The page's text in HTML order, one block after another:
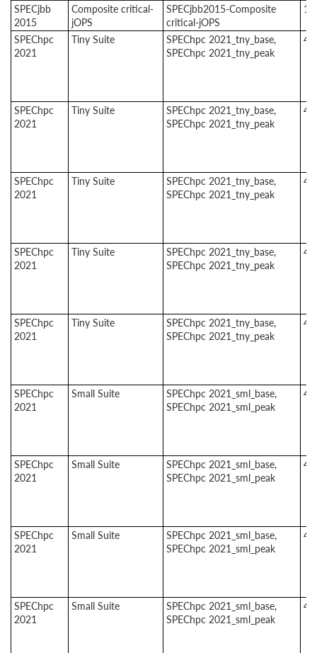
SPECjbb
2015
Composite critical-
jOPS
SPECjbb2015-Composite
critical-jOPS
1
SPEChpc
2021
Tiny Suite
SPEChpc 2021_tny_base,
SPEChpc 2021_tny_peak
4
SPEChpc
2021
Tiny Suite
SPEChpc 2021_tny_base,
SPEChpc 2021_tny_peak
4
SPEChpc
2021
Tiny Suite
SPEChpc 2021_tny_base,
SPEChpc 2021_tny_peak
4
SPEChpc
2021
Tiny Suite
SPEChpc 2021_tny_base,
SPEChpc 2021_tny_peak
4
SPEChpc
2021
Tiny Suite
SPEChpc 2021_tny_base,
SPEChpc 2021_tny_peak
4
SPEChpc
2021
Small Suite
SPEChpc 2021_sml_base,
SPEChpc 2021_sml_peak
4
SPEChpc
2021
Small Suite
SPEChpc 2021_sml_base,
SPEChpc 2021_sml_peak
4
SPEChpc
2021
Small Suite
SPEChpc 2021_sml_base,
SPEChpc 2021_sml_peak
4
SPEChpc
2021
Small Suite
SPEChpc 2021_sml_base,
SPEChpc 2021_sml_peak
4